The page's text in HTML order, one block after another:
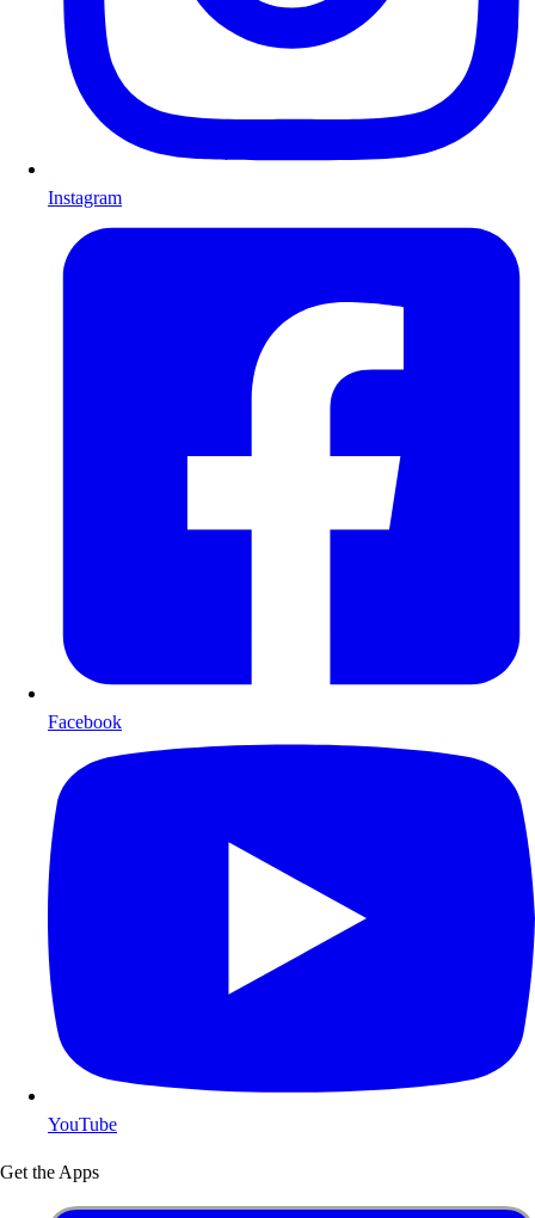
Instagram
Facebook
YouTube
Get the Apps